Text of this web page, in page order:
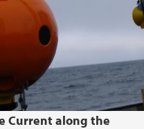
Current along the